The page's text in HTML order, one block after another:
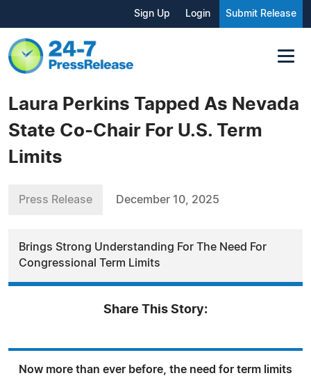
Sign Up Login Submit Release
Laura Perkins Tapped As Nevada
State Co-Chair For U.S. Term
Limits
Press Release December 10, 2025
Brings Strong Understanding For The Need For
Congressional Term Limits
Share This Story:
Now more than ever before, the need for term limits